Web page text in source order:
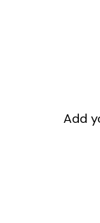
Add